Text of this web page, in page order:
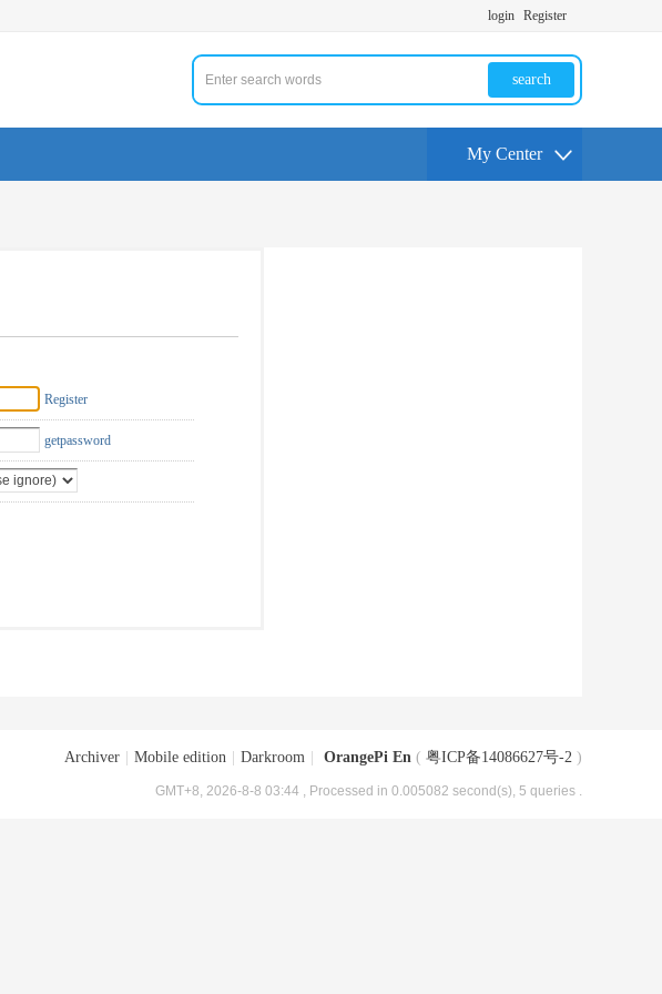
login Register
search
My Center
Register
getpassword
Archiver Mobile edition Darkroom OrangePi En ( 粤ICP备14086627号-2 )
GMT+8, 2026-8-8 03:44 , Processed in 0.005082 second(s), 5 queries .